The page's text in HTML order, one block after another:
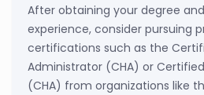
After obtaining your degree
experience, consider pursuing
certifications such as the
Administrator (CHA) or
(CHA) from organizations like